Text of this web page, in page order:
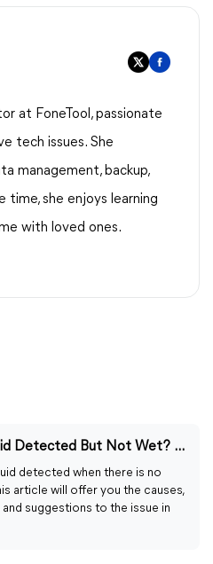
at FoneTool, passionate
tech issues. She
management, backup,
time, she enjoys learning
with loved ones.
iPhone Keeps Saying Liquid Detected But Not Wet? 6 Fixes
detected when there is no
article will offer you the causes,
suggestions to the issue in